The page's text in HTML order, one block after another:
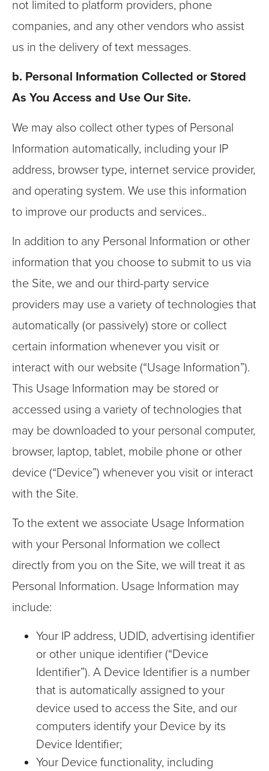
not limited to platform providers, phone
companies, and any other vendors who assist
us in the delivery of text messages.
b. Personal Information Collected or Stored
As You Access and Use Our Site.
We may also collect other types of Personal
Information automatically, including your IP
address, browser type, internet service provider,
and operating system. We use this information
to improve our products and services..
In addition to any Personal Information or other
information that you choose to submit to us via
the Site, we and our third-party service
providers may use a variety of technologies that
automatically (or passively) store or collect
certain information whenever you visit or
interact with our website (“Usage Information”).
This Usage Information may be stored or
accessed using a variety of technologies that
may be downloaded to your personal computer,
browser, laptop, tablet, mobile phone or other
device (“Device”) whenever you visit or interact
with the Site.
To the extent we associate Usage Information
with your Personal Information we collect
directly from you on the Site, we will treat it as
Personal Information. Usage Information may
include:
Your IP address, UDID, advertising identifier
or other unique identifier (“Device
Identifier”). A Device Identifier is a number
that is automatically assigned to your
device used to access the Site, and our
computers identify your Device by its
Device Identifier;
Your Device functionality, including